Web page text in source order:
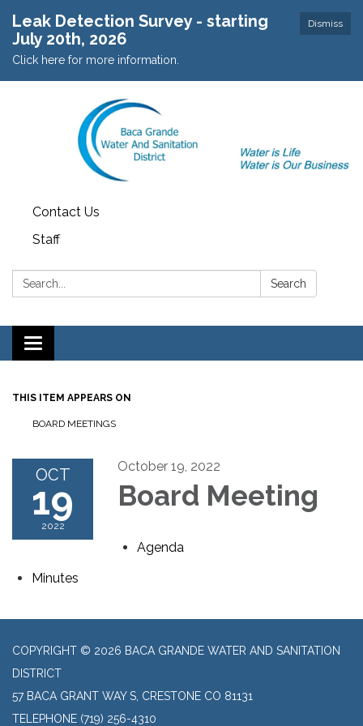
Dismiss
Leak Detection Survey - starting
July 20th, 2026
Click here for more information.
Contact Us
Staff
Search: Search
Toggle navigation
THIS ITEM APPEARS ON
BOARD MEETINGS
OCT
19
2022
October 19, 2022
Board Meeting
Agenda
Minutes
COPYRIGHT © 2026 BACA GRANDE WATER AND SANITATION
DISTRICT
57 BACA GRANT WAY S, CRESTONE CO 81131
TELEPHONE (719) 256-4310